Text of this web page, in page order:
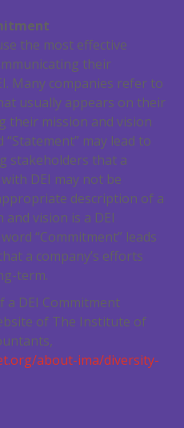
the most effective
their
Many companies refer to
usually appears on their
their mission and vision
may lead to
stakeholders that a
DEI may not be
description of a
and vision is a DEI
“Commitment” leads
a company’s efforts
term.
a DEI Commitment
of The Institute of
about-ima/diversity-